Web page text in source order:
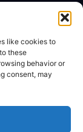
like cookies to
these
behavior or
consent, may